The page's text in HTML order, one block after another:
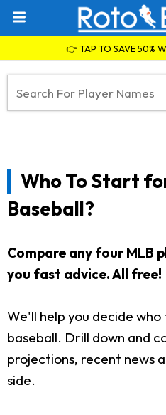
👉 TAP TO SAVE 50%
Who To Start
Baseball?
Compare any four MLB
you fast advice. All free!
We'll help you decide
baseball. Drill down and
projections, recent news
side.